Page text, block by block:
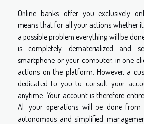
Online banks offer you exclusively
means that for all your actions whether
a possible problem everything will be
is completely dematerialized and
smartphone or your computer, in one
actions on the platform. However, a
dedicated to you to consult your
anytime. Your account is therefore
All your operations will be done from
autonomous and simplified